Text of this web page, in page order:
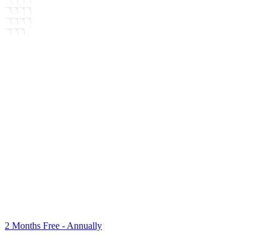
2 Months Free - Annually